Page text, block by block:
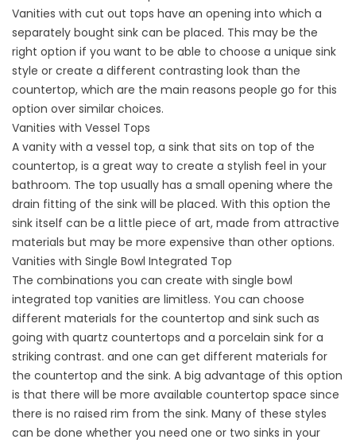
Vanities with cut out tops have an opening into which a
separately bought sink can be placed. This may be the
right option if you want to be able to choose a unique sink
style or create a different contrasting look than the
countertop, which are the main reasons people go for this
option over similar choices.
Vanities with Vessel Tops
A vanity with a vessel top, a sink that sits on top of the
countertop, is a great way to create a stylish feel in your
bathroom. The top usually has a small opening where the
drain fitting of the sink will be placed. With this option the
sink itself can be a little piece of art, made from attractive
materials but may be more expensive than other options.
Vanities with Single Bowl Integrated Top
The combinations you can create with single bowl
integrated top vanities are limitless. You can choose
different materials for the countertop and sink such as
going with quartz countertops and a porcelain sink for a
striking contrast. and one can get different materials for
the countertop and the sink. A big advantage of this option
is that there will be more available countertop space since
there is no raised rim from the sink. Many of these styles
can be done whether you need one or two sinks in your